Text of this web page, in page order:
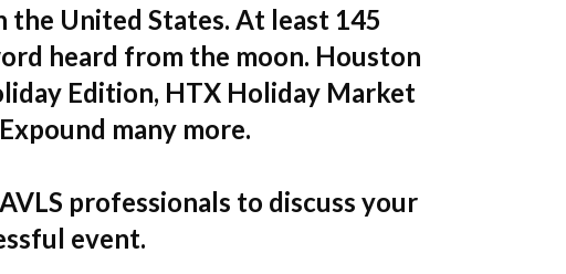
United States. At least 145
heard from the moon. Houston
Edition, HTX Holiday Market
many more.
professionals to discuss your
event.